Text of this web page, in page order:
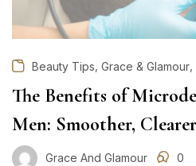
Beauty Tips Grace & Glamour
The Benefits of
Men: Smoother,
Grace And Glamour 0